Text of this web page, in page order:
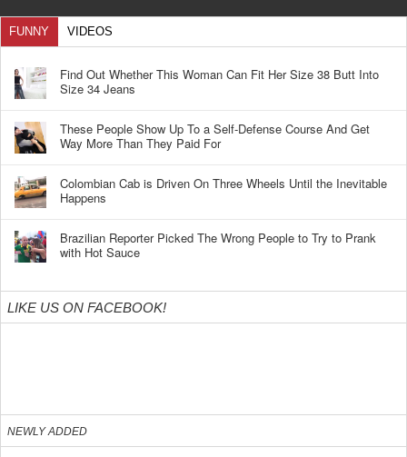
FUNNY VIDEOS
Find Out Whether This Woman Can Fit Her Size 38 Butt Into
Size 34 Jeans
These People Show Up To a Self-Defense Course And Get
Way More Than They Paid For
Colombian Cab is Driven On Three Wheels Until the Inevitable
Happens
Brazilian Reporter Picked The Wrong People to Try to Prank
with Hot Sauce
LIKE US ON FACEBOOK!
NEWLY ADDED